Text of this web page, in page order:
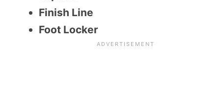
Finish Line
Foot Locker